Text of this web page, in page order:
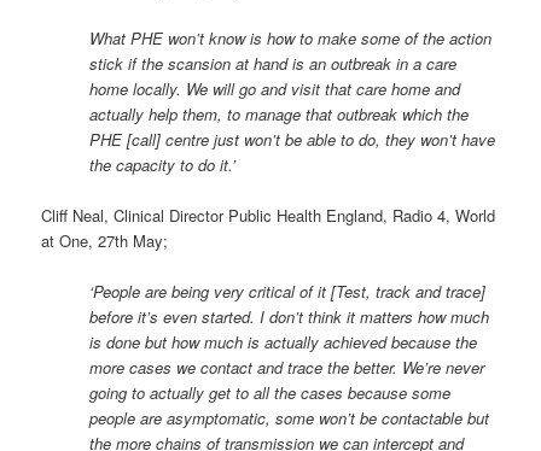
What PHE won’t know is how to make some of the action
stick if the scansion at hand is an outbreak in a care
home locally. We will go and visit that care home and
actually help them, to manage that outbreak which the
PHE [call] centre just won’t be able to do, they won’t have
the capacity to do it.’
Cliff Neal, Clinical Director Public Health England, Radio 4, World
at One, 27th May;
‘People are being very critical of it [Test, track and trace]
before it’s even started. I don’t think it matters how much
is done but how much is actually achieved because the
more cases we contact and trace the better. We’re never
going to actually get to all the cases because some
people are asymptomatic, some won’t be contactable but
the more chains of transmission we can intercept and